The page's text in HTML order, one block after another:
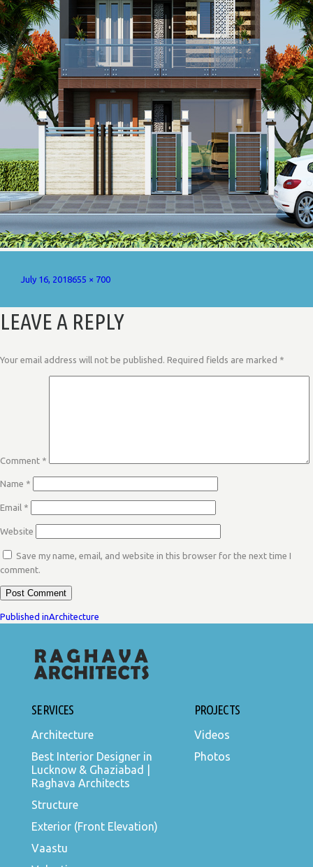
Posted
July 16, 2018Full
655 × 700
LEAVE A REPLY
Your email address will not be published. Required fields are marked *
Comment *
Name *
Email *
Website
Save my name, email, and website in this browser for the next time I
comment.
POST
NAVIGATION
Published inArchitecture
SERVICES
Architecture
Best Interior Designer in
Lucknow & Ghaziabad |
Raghava Architects
Structure
Exterior (Front Elevation)
Vaastu
PROJECTS
Videos
Photos